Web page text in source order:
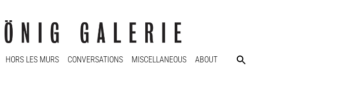
HORS LES MURS CONVERSATIONS MISCELLANEOUS ABOUT